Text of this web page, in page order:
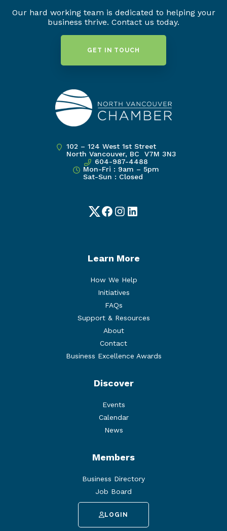
Our hard working team is dedicated to helping your
business thrive. Contact us today.
GET IN TOUCH
102 – 124 West 1st Street
North Vancouver, BC V7M 3N3
604-987-4488
Mon-Fri : 9am – 5pm
Sat-Sun : Closed
TwitterFacebook
Instagram
LinkedIn
Learn More
How We Help
Initiatives
FAQs
Support & Resources
About
Contact
Business Excellence Awards
Discover
Events
Calendar
News
Members
Business Directory
Job Board
LOGIN